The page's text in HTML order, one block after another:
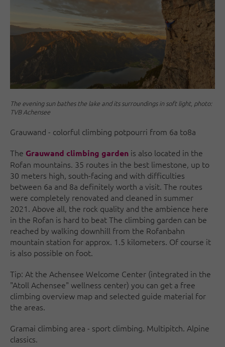
The evening sun bathes the lake and its surroundings in soft light, photo:
TVB Achensee
Grauwand - colorful climbing potpourri from 6a to8a
The Grauwand climbing garden is also located in the
Rofan mountains. 35 routes in the best limestone, up to
30 meters high, south-facing and with difficulties
between 6a and 8a definitely worth a visit. The routes
were completely renovated and cleaned in summer
2021. Above all, the rock quality and the ambience here
in the Rofan is hard to beat The climbing garden can be
reached by walking downhill from the Rofanbahn
mountain station for approx. 1.5 kilometers. Of course it
is also possible on foot.
Tip: At the Achensee Welcome Center (integrated in the
"Atoll Achensee" wellness center) you can get a free
climbing overview map and selected guide material for
the areas.
Gramai climbing area - sport climbing. Multipitch. Alpine
classics.